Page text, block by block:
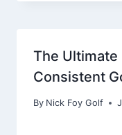
The Ultimate
Consistent
By Nick Foy Golf